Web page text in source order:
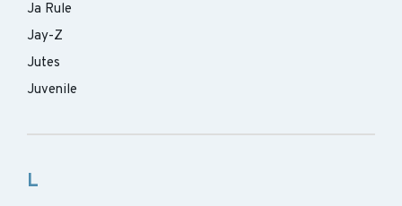
Ja Rule
Jay-Z
Jutes
Juvenile
L